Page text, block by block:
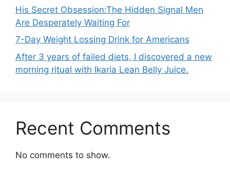
His Secret Obsession:The Hidden Signal Men
Are Desperately Waiting For
7-Day Weight Lossing Drink for Americans
After 3 years of failed diets, I discovered a new
morning ritual with Ikaria Lean Belly Juice.
Recent Comments
No comments to show.